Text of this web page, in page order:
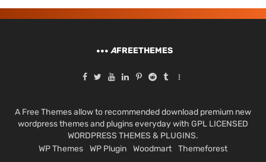
AFREETHEMES
A Free Themes allow to recommended download premium new
wordpress themes and plugins everyday with GPL LICENSED
WORDPRESS THEMES & PLUGINS.
WP Themes
WP Plugin Woodmart Themeforest